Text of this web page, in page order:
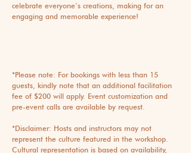
celebrate everyone’s creations, making for an
engaging and memorable experience!
*Please note: For bookings with less than 15
guests, kindly note that an additional facilitation
fee of $200 will apply. Event customization and
pre-event calls are available by request.
*Disclaimer: Hosts and instructors may not
represent the culture featured in the workshop.
Cultural representation is based on availability,